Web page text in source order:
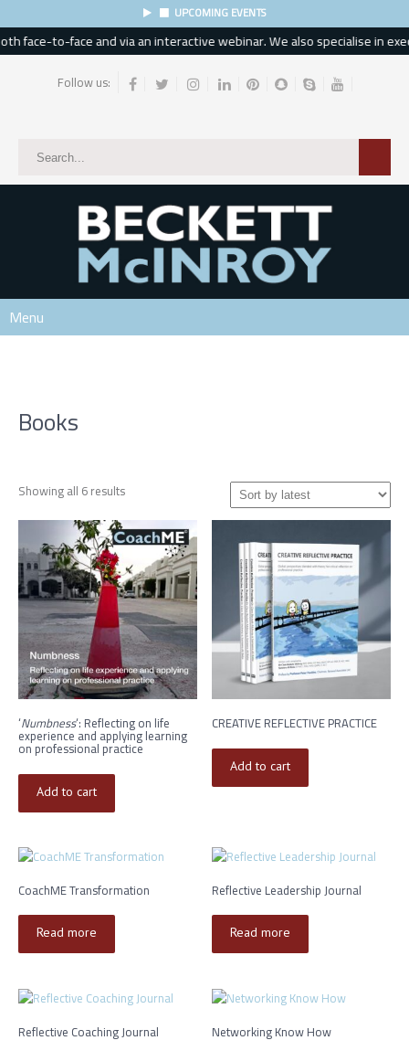
UPCOMING EVENTS
face-to-face and via an interactive webinar. We also specialise in
Follow us:
Menu
Books
Showing all 6 resultsSorted
latest
‘Numbness‘: Reflecting on life
experience and applying learning
on professional practice
Add to cart
CREATIVE REFLECTIVE PRACTICE
Add to cart
CoachME Transformation
Read more
Reflective Leadership Journal
Read more
Reflective Coaching Journal Networking Know How